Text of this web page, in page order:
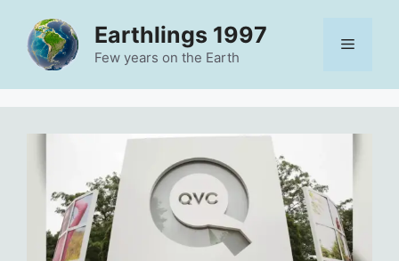
content
Earthlings 1997
Few years on the Earth
Menu